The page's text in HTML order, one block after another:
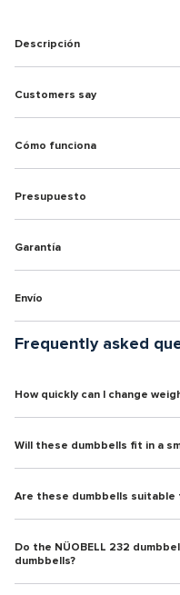
Descripción
Customers say
Cómo funciona
Presupuesto
Garantía
Envío
Frequently asked
How quickly can I change
Will these dumbbells fit in a
Are these dumbbells
Do the NÜOBELL 232
dumbbells?